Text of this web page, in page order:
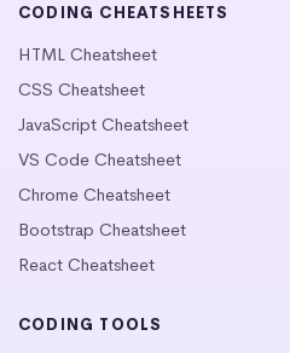
CODING CHEATSHEETS
HTML Cheatsheet
CSS Cheatsheet
JavaScript Cheatsheet
VS Code Cheatsheet
Chrome Cheatsheet
Bootstrap Cheatsheet
React Cheatsheet
CODING TOOLS